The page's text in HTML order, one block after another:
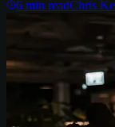
6 min readChris